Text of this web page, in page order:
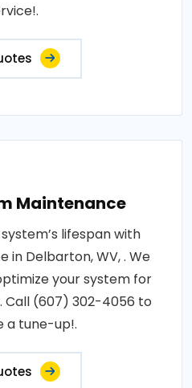
Maintenance
lifespan with
in Delbarton, WV, . We
your system for
Call (607) 302-4056 to
a tune-up!.